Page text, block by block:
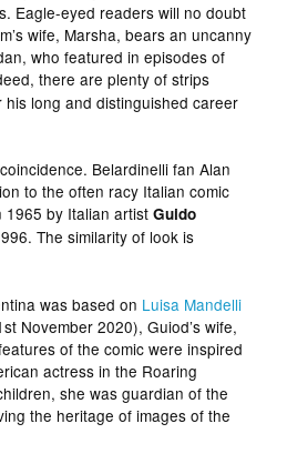
Eagle-eyed readers will no doubt
wife, Marsha, bears an uncanny
who featured in episodes of
there are plenty of strips
long and distinguished career
Belardinelli fan Alan
to the often racy Italian comic
1965 by Italian artistGuido
The similarity of look is
was based on Luisa Mandelli
November 2020), Guiod’s wife,
of the comic were inspired
actress in the Roaring
she was guardian of the
the heritage of images of the